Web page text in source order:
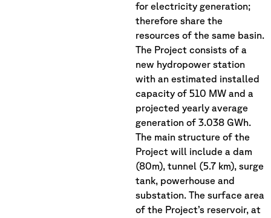
for electricity generation;
therefore share the
resources of the same basin.
The Project consists of a
new hydropower station
with an estimated installed
capacity of 510 MW and a
projected yearly average
generation of 3.038 GWh.
The main structure of the
Project will include a dam
(80m), tunnel (5.7 km), surge
tank, powerhouse and
substation. The surface area
of the Project’s reservoir, at